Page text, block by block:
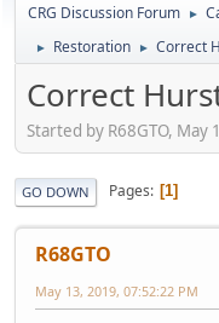
CRG Discussion Forum ►
► Restoration ► Correct
Correct
Started by R68GTO,
GO DOWN Pages 1
R68GTO
May 13, 2019, 07:52:22 PM